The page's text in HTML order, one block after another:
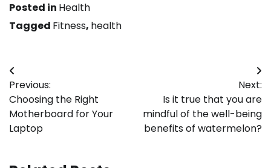
Posted in Health
Tagged Fitness, health
Post
navigation
Previous:
Choosing the Right
Motherboard for Your
Laptop
Next:
Is it true that you are
mindful of the well-being
benefits of watermelon?